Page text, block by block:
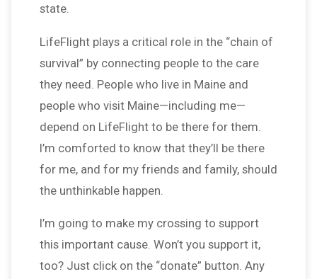
state.
LifeFlight plays a critical role in the “chain of
survival” by connecting people to the care
they need. People who live in Maine and
people who visit Maine—including me—
depend on LifeFlight to be there for them.
I’m comforted to know that they’ll be there
for me, and for my friends and family, should
the unthinkable happen.
I’m going to make my crossing to support
this important cause. Won’t you support it,
too? Just click on the “donate” button. Any